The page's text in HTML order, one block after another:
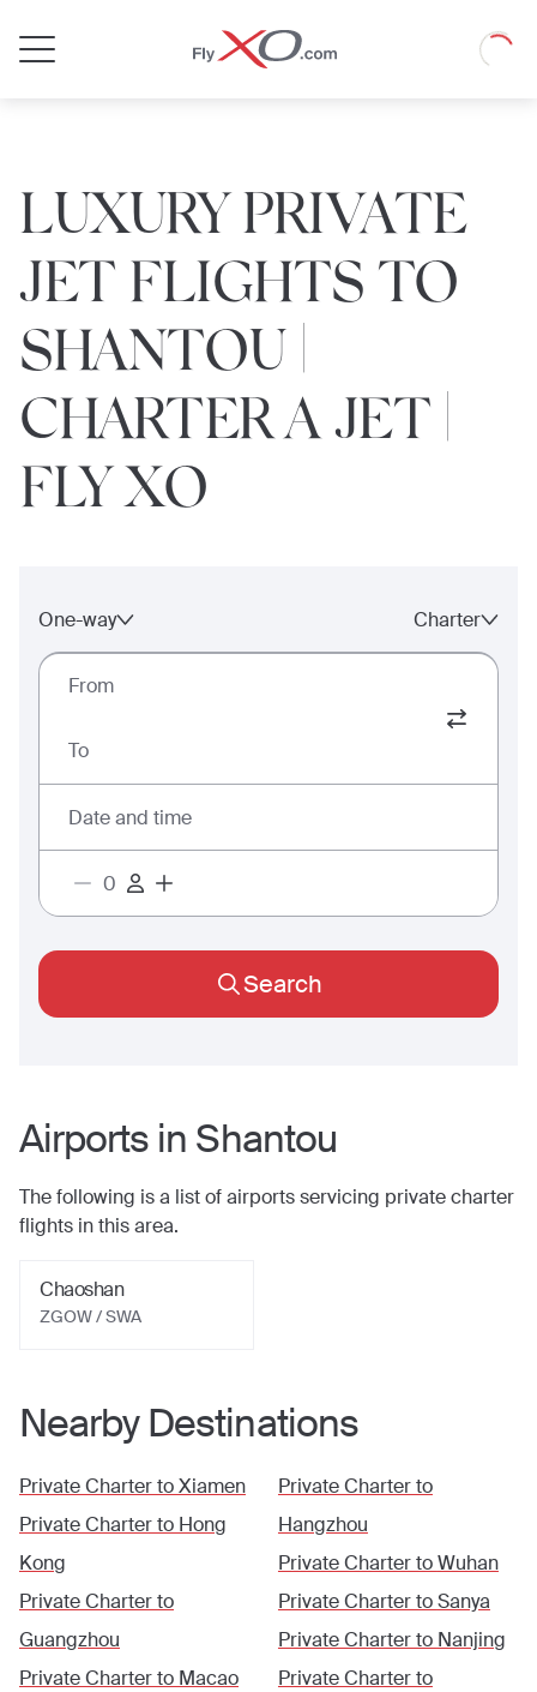
Jet
Loading
LUXURY PRIVATE
JET FLIGHTS TO
SHANTOU |
CHARTER A JET |
FLY XO
One-way Charter
From
To
Date and time
Search
Airports in Shantou
The following is a list of airports servicing private charter
flights in this area.
Chaoshan
ZGOW / SWA
Nearby Destinations
Private Charter toXiamen
Private Charter to Hong
Kong
Private Charter to
Guangzhou
Private Charter to Macao
Private Charter to
Hangzhou
Private Charter toWuhan
Private Charter toSanya
Private Charter to Nanjing
Private Charter to